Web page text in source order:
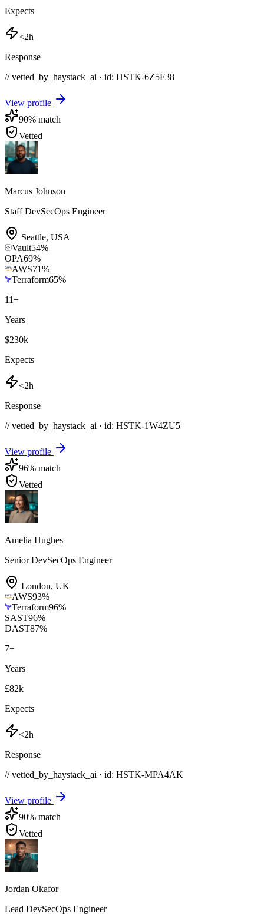
Expects
<2h
Response
// vetted_by_haystack_ai · id: HSTK-6Z5F38
View profile
90% match
Vetted
Marcus Johnson
Staff DevSecOps Engineer
Seattle, USA
Vault54%
OPA69%
AWS71%
Terraform65%
11+
Years
$230k
Expects
<2h
Response
// vetted_by_haystack_ai · id: HSTK-1W4ZU5
View profile
96% match
Vetted
Amelia Hughes
Senior DevSecOps Engineer
London, UK
AWS93%
Terraform96%
SAST96%
DAST87%
7+
Years
£82k
Expects
<2h
Response
// vetted_by_haystack_ai · id: HSTK-MPA4AK
View profile
90% match
Vetted
Jordan Okafor
Lead DevSecOps Engineer